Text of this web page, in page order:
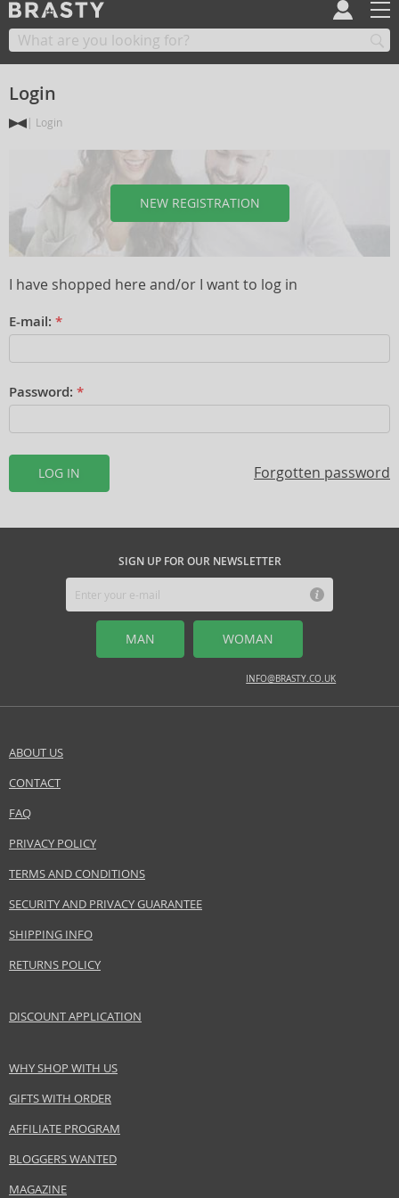
Login
Login
NEW REGISTRATION
I have shopped here and/or I want to log in
E-mail: *
Password: *
LOG IN Forgotten password
SIGN UP FOR OUR NEWSLETTER
MAN WOMAN
INFO@BRASTY.CO.UK
ABOUT US
CONTACT
FAQ
PRIVACY POLICY
TERMS AND CONDITIONS
SECURITY AND PRIVACY GUARANTEE
SHIPPING INFO
RETURNS POLICY
DISCOUNT APPLICATION
WHY SHOP WITH US
GIFTS WITH ORDER
AFFILIATE PROGRAM
BLOGGERS WANTED
MAGAZINE